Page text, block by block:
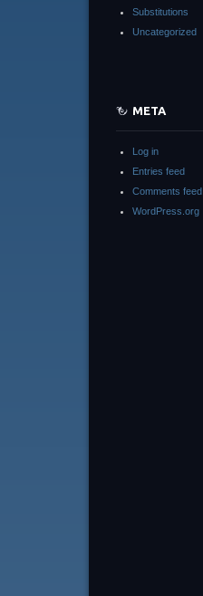
Substitutions
Uncategorized
META
Log in
Entries feed
Comments feed
WordPress.org